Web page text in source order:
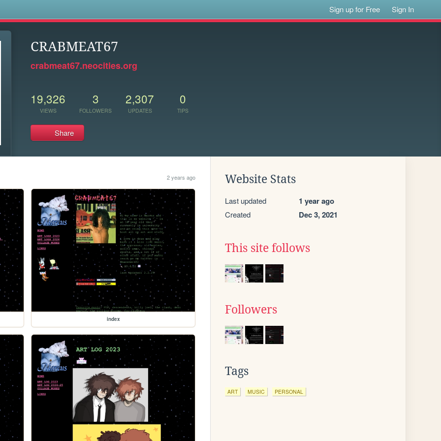
Sign up for Free Sign In
CRABMEAT67
crabmeat67.neocities.org
19,326
VIEWS
3
FOLLOWERS
2,307
UPDATES
0
TIPS
Share
2 years ago
index
Website Stats
Last updated 1 year ago
Created Dec 3, 2021
This site follows
Followers
Tags
ART MUSIC PERSONAL